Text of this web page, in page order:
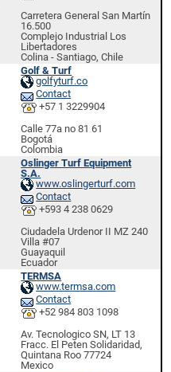
Carretera General San Martín
16.500
Complejo Industrial Los
Libertadores
Colina - Santiago, Chile
Golf & Turf
golfyturf.co
Contact
+57 1 3229904
Calle 77a no 81 61
Bogotá
Colombia
Oslinger Turf Equipment
S.A.
www.oslingerturf.com
Contact
+593 4 238 0629
Ciudadela Urdenor II MZ 240
Villa #07
Guayaquil
Ecuador
TERMSA
www.termsa.com
Contact
+52 984 803 1098
Av. Tecnologico SN, LT 13
Fracc. El Peten Solidaridad,
Quintana Roo 77724
Mexico